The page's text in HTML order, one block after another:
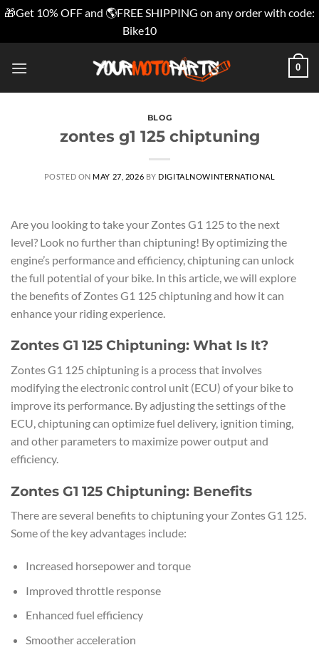
🎁Get 10% OFF and 🌎FREE SHIPPING on any order with code:
Bike10
0
BLOG
zontes g1 125 chiptuning
POSTED ON MAY 27, 2026 BY DIGITALNOWINTERNATIONAL
Are you looking to take your Zontes G1 125 to the next
level? Look no further than chiptuning! By optimizing the
engine’s performance and efficiency, chiptuning can unlock
the full potential of your bike. In this article, we will explore
the benefits of Zontes G1 125 chiptuning and how it can
enhance your riding experience.
Zontes G1 125 Chiptuning: What Is It?
Zontes G1 125 chiptuning is a process that involves
modifying the electronic control unit (ECU) of your bike to
improve its performance. By adjusting the settings of the
ECU, chiptuning can optimize fuel delivery, ignition timing,
and other parameters to maximize power output and
efficiency.
Zontes G1 125 Chiptuning: Benefits
There are several benefits to chiptuning your Zontes G1 125.
Some of the key advantages include:
Increased horsepower and torque
Improved throttle response
Enhanced fuel efficiency
Smoother acceleration